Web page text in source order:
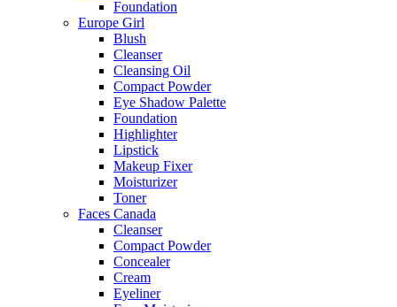
Foundation
Europe Girl
Blush
Cleanser
Cleansing Oil
Compact Powder
Eye Shadow Palette
Foundation
Highlighter
Lipstick
Makeup Fixer
Moisturizer
Toner
Faces Canada
Cleanser
Compact Powder
Concealer
Cream
Eyeliner